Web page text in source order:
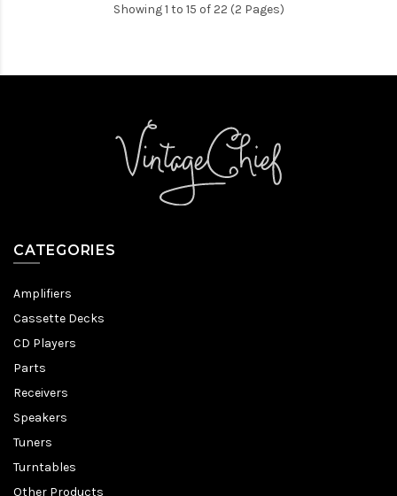
Showing 1 to 15 of 22 (2 Pages)
CATEGORIES
Amplifiers
Cassette Decks
CD Players
Parts
Receivers
Speakers
Tuners
Turntables
Other Products